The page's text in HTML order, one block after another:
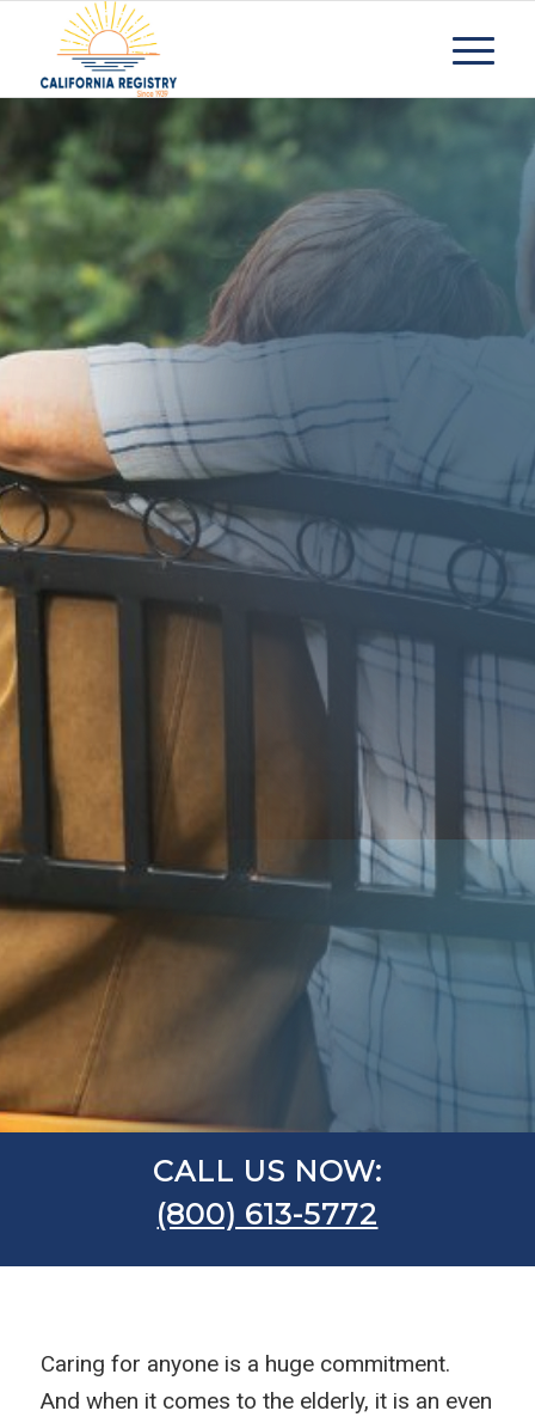
How To Tell Your
Family You Cant
Care For Your
Aged Parent Any
Longer
Request Information
Contact
Us
CALL US NOW:
(800) 613-5772
Caring for anyone is a huge commitment.
And when it comes to the elderly, it is an even